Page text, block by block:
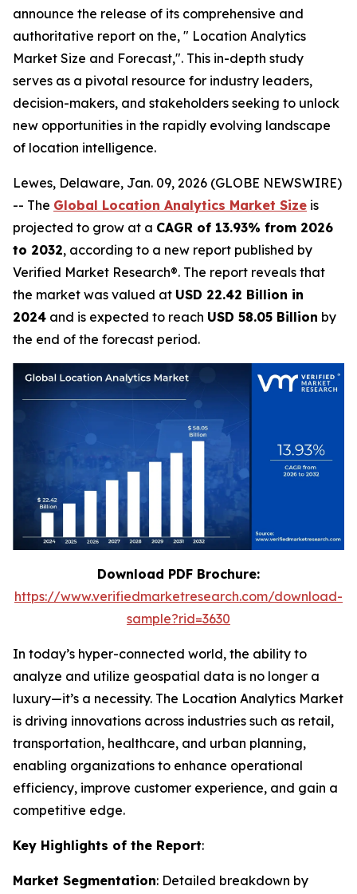
announce the release of its comprehensive and
authoritative report on the, " Location Analytics
Market Size and Forecast,". This in-depth study
serves as a pivotal resource for industry leaders,
decision-makers, and stakeholders seeking to unlock
new opportunities in the rapidly evolving landscape
of location intelligence.
Lewes, Delaware, Jan. 09, 2026 (GLOBE NEWSWIRE)
-- The Global Location Analytics Market Size is
projected to grow at a CAGR of 13.93% from 2026
to 2032, according to a new report published by
Verified Market Research®. The report reveals that
the market was valued at USD 22.42 Billion in
2024 and is expected to reach USD 58.05 Billion by
the end of the forecast period.
Download PDF Brochure:
https://www.verifiedmarketresearch.com/download-
sample?rid=3630
In today’s hyper-connected world, the ability to
analyze and utilize geospatial data is no longer a
luxury—it’s a necessity. The Location Analytics Market
is driving innovations across industries such as retail,
transportation, healthcare, and urban planning,
enabling organizations to enhance operational
efficiency, improve customer experience, and gain a
competitive edge.
Key Highlights of the Report:
Market Segmentation: Detailed breakdown by